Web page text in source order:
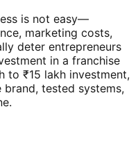
is not easy—
marketing costs,
deter entrepreneurs
in a franchise
to ₹15 lakh investment,
tested systems,